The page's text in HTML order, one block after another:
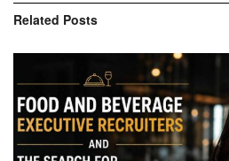
Related Posts